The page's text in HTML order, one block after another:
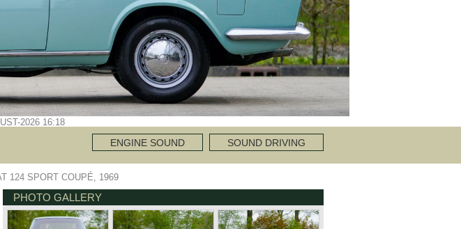
2026 16:18
ENGINE SOUND SOUND DRIVING
124 SPORT COUPÉ, 1969
PHOTO GALLERY